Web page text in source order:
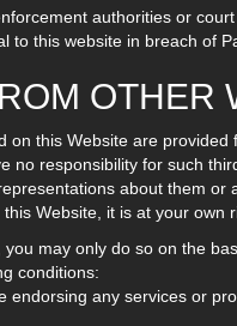
authorities or
to this website in breach of
OTHER
on this Website are
no responsibility for such
about them
Website, it is at your own
may only do so on the
conditions:
endorsing any services or